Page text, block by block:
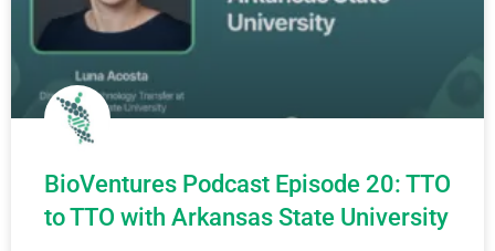
BioVentures Podcast Episode 20: TTO
to TTO with Arkansas State University